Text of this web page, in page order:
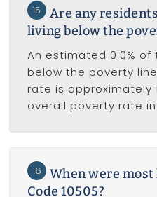
15
Are any
living below the
An estimated 0.0%
below the poverty
rate is approximately
overall poverty rate in
16
When were
Code 10505?